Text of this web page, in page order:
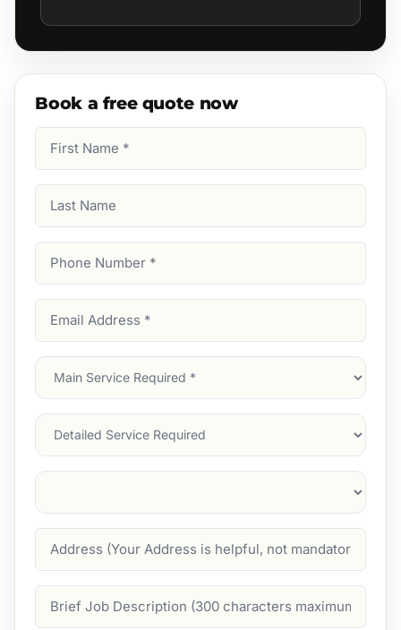
Book a free quote now
Name
Name
Number
Address
Main
Service
Services
Suburb
Description